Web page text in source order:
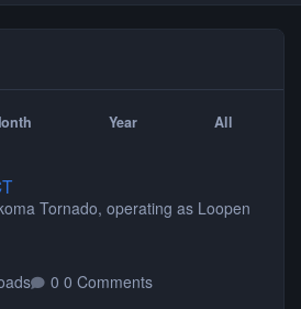
Year All
Tornado, operating as Loopen
0 Comments